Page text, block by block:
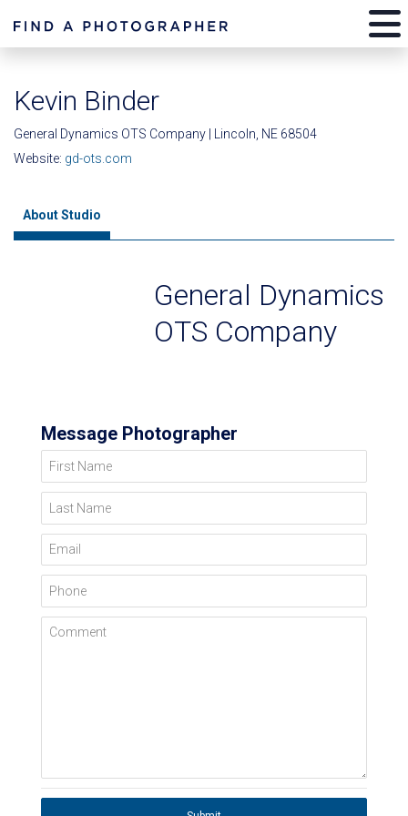
Kevin Binder
General Dynamics OTS Company | Lincoln, NE 68504
Website: gd-ots.com
About Studio
General Dynamics
OTS Company
Message Photographer
First Name
Last Name
Email
Phone
Comment